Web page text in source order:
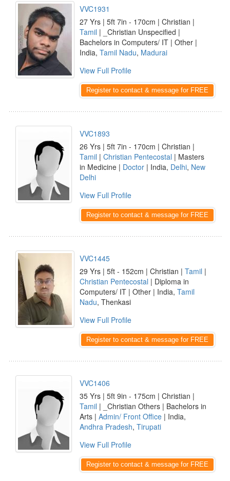
VVC1931
27 Yrs | 5ft 7in - 170cm | Christian |
Tamil | _Christian Unspecified |
Bachelors in Computers/ IT | Other |
India, Tamil Nadu, Madurai
View Full Profile
Register to contact & message for FREE
VVC1893
26 Yrs | 5ft 7in - 170cm | Christian |
Tamil | Christian Pentecostal | Masters
in Medicine | Doctor | India, Delhi, New
Delhi
View Full Profile
Register to contact & message for FREE
VVC1445
29 Yrs | 5ft - 152cm | Christian | Tamil |
Christian Pentecostal | Diploma in
Computers/ IT | Other | India, Tamil
Nadu, Thenkasi
View Full Profile
Register to contact & message for FREE
VVC1406
35 Yrs | 5ft 9in - 175cm | Christian |
Tamil | _Christian Others | Bachelors in
Arts | Admin/ Front Office | India,
Andhra Pradesh, Tirupati
View Full Profile
Register to contact & message for FREE